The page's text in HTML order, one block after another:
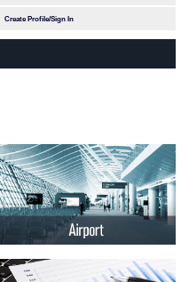
Create Profile/Sign In